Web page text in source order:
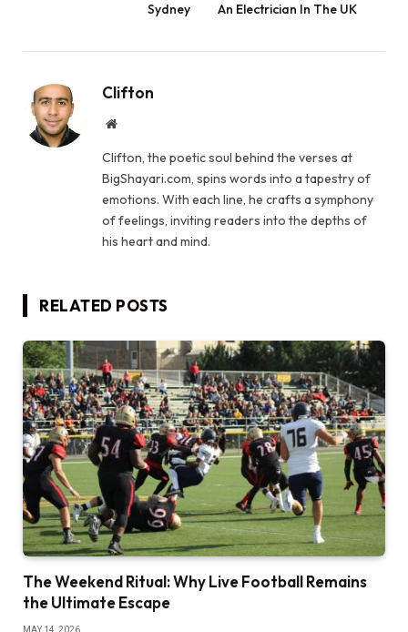
Sydney
An Electrician In The UK
Clifton
Website
Clifton, the poetic soul behind the verses at
BigShayari.com, spins words into a tapestry of
emotions. With each line, he crafts a symphony
of feelings, inviting readers into the depths of
his heart and mind.
RELATED POSTS
The Weekend Ritual: Why Live Football Remains
the Ultimate Escape
MAY 14, 2026